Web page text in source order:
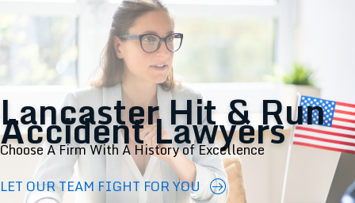
Lancaster Hit & Run
Accident Lawyers
Choose A Firm With A History of Excellence
LET OUR TEAM FIGHT FOR YOU